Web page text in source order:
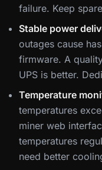
failure. Keep
Stable power
outages cause
firmware. A
UPS is better.
Temperature
temperatures
miner web
temperatures
need better